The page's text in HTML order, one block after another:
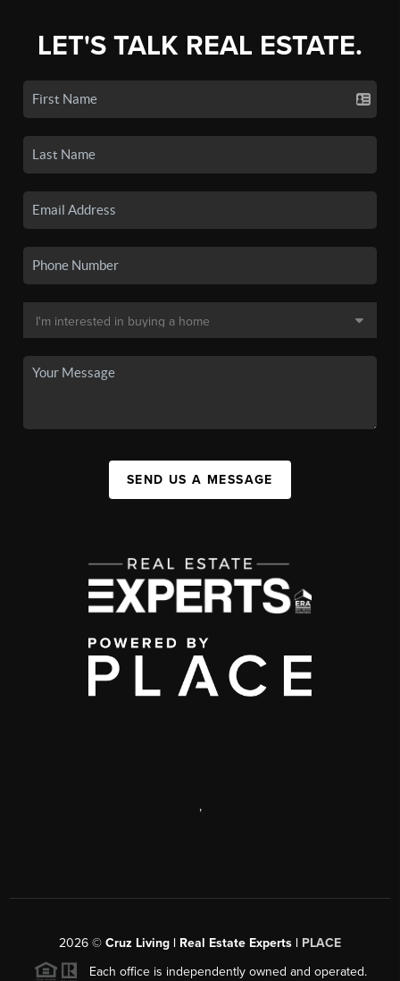
LET'S TALK REAL ESTATE.
SEND US A MESSAGE
,
2026 © Cruz Living | Real Estate Experts | PLACE
Each office is independently owned and operated.